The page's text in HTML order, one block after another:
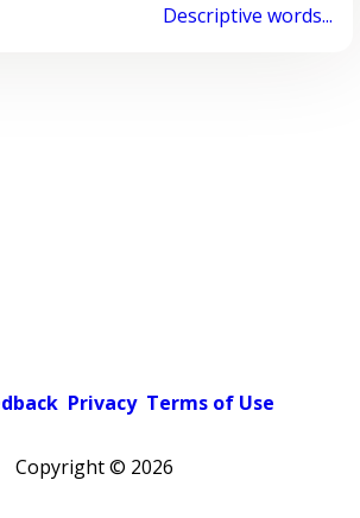
Descriptive words...
Privacy Terms of Use
Copyright © 2026